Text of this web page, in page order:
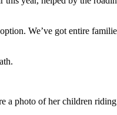
We’ve got entire
photo of her children